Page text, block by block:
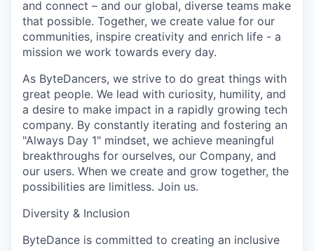
and connect – and our global, diverse teams make
that possible. Together, we create value for our
communities, inspire creativity and enrich life - a
mission we work towards every day.
As ByteDancers, we strive to do great things with
great people. We lead with curiosity, humility, and
a desire to make impact in a rapidly growing tech
company. By constantly iterating and fostering an
"Always Day 1" mindset, we achieve meaningful
breakthroughs for ourselves, our Company, and
our users. When we create and grow together, the
possibilities are limitless. Join us.
Diversity & Inclusion
ByteDance is committed to creating an inclusive